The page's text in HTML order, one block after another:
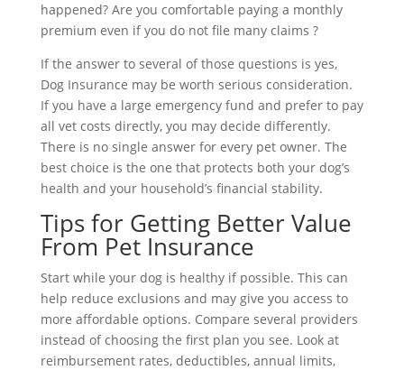
happened? Are you comfortable paying a monthly
premium even if you do not file many claims ?
If the answer to several of those questions is yes,
Dog Insurance may be worth serious consideration.
If you have a large emergency fund and prefer to pay
all vet costs directly, you may decide differently.
There is no single answer for every pet owner. The
best choice is the one that protects both your dog’s
health and your household’s financial stability.
Tips for Getting Better Value
From Pet Insurance
Start while your dog is healthy if possible. This can
help reduce exclusions and may give you access to
more affordable options. Compare several providers
instead of choosing the first plan you see. Look at
reimbursement rates, deductibles, annual limits,